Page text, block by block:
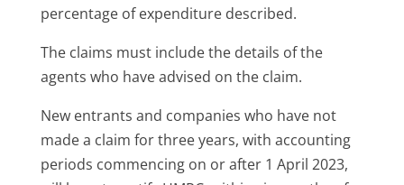
percentage of expenditure described.
The claims must include the details of the
agents who have advised on the claim.
New entrants and companies who have not
made a claim for three years, with accounting
periods commencing on or after 1 April 2023,